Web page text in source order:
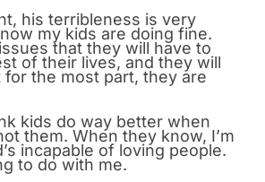
his terribleness is very
my kids are doing fine.
that they will have to
of their lives, and they will
for the most part, they are
kids do way better when
them. When they know, I’m
incapable of loving people.
to do with me.